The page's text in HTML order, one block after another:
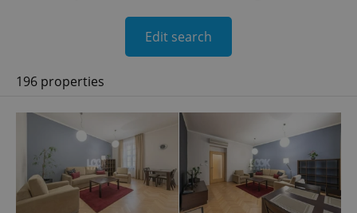
Edit search
196 properties